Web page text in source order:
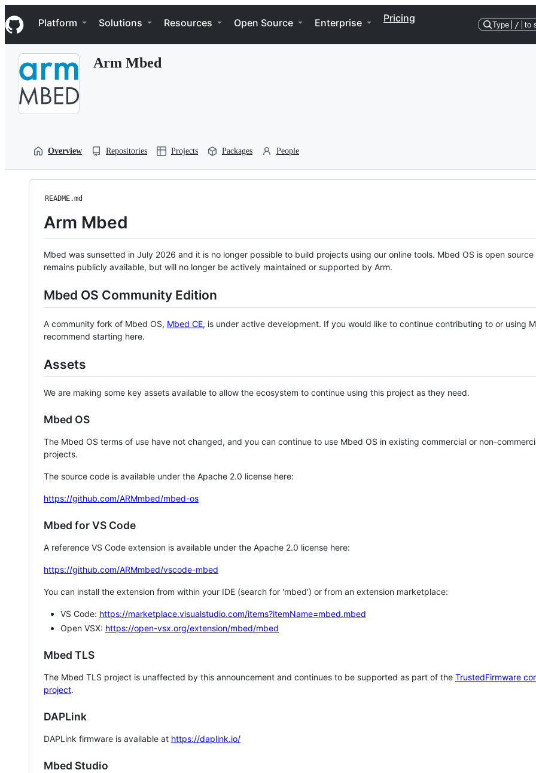
k
i
p
Navigation Menu
Platform Solutions Resources Open Source Enterprise Pricing
Type / to
Arm Mbed
Overview Repositories Projects Packages People
README.md
Arm Mbed
Mbed was sunsetted in July 2026 and it is no longer possible to build projects using our online tools. Mbed OS is open source
remains publicly available, but will no longer be actively maintained or supported by Arm.
Mbed OS Community Edition
A community fork of Mbed OS, Mbed CE, is under active development. If you would like to continue contributing to or using
recommend starting here.
Assets
We are making some key assets available to allow the ecosystem to continue using this project as they need.
Mbed OS
The Mbed OS terms of use have not changed, and you can continue to use Mbed OS in existing commercial or non-
projects.
The source code is available under the Apache 2.0 license here:
https://github.com/ARMmbed/mbed-os
Mbed for VS Code
A reference VS Code extension is available under the Apache 2.0 license here:
https://github.com/ARMmbed/vscode-mbed
You can install the extension from within your IDE (search for 'mbed') or from an extension marketplace:
VS Code: https://marketplace.visualstudio.com/items?itemName=mbed.mbed
Open VSX: https://open-vsx.org/extension/mbed/mbed
Mbed TLS
The Mbed TLS project is unaffected by this announcement and continues to be supported as part of the TrustedFirmware
project.
DAPLink
DAPLink firmware is available at https://daplink.io/
Mbed Studio